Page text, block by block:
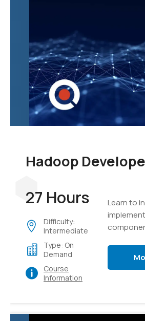
Hadoop
27 Hours
Difficulty:
Intermediate
Type: On
Demand
Course
Information
Learn to